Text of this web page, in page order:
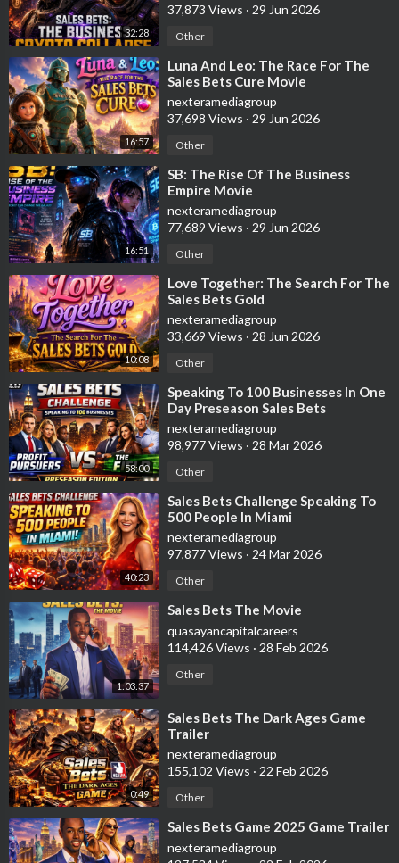
32:28
37,873 Views · 29 Jun 2026
Other
16:57
⁣Luna And Leo: The Race For The
Sales Bets Cure Movie
nexteramediagroup
37,698 Views · 29 Jun 2026
Other
16:51
⁣SB: The Rise Of The Business
Empire Movie
nexteramediagroup
77,689 Views · 29 Jun 2026
Other
10:08
⁣Love Together: The Search For The
Sales Bets Gold
nexteramediagroup
33,669 Views · 28 Jun 2026
Other
58:00
⁣Speaking To 100 Businesses In One
Day Preseason Sales Bets
Challenge
nexteramediagroup
98,977 Views · 28 Mar 2026
Other
40:23
⁣Sales Bets Challenge Speaking To
500 People In Miami
nexteramediagroup
97,877 Views · 24 Mar 2026
Other
1:03:37
⁣Sales Bets The Movie
quasayancapitalcareers
114,426 Views · 28 Feb 2026
Other
0:49
⁣Sales Bets The Dark Ages Game
Trailer
nexteramediagroup
155,102 Views · 22 Feb 2026
Other
⁣Sales Bets Game 2025 Game Trailer
nexteramediagroup